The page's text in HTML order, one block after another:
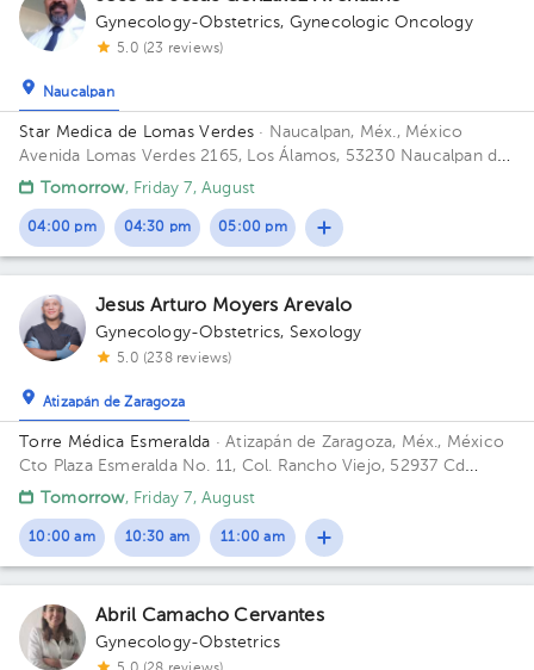
Gynecology-Obstetrics, Gynecologic Oncology
5.0 (23 reviews)
Naucalpan
Star Medica de Lomas Verdes · Naucalpan, Méx., México
Avenida Lomas Verdes 2165, Los Álamos, 53230 Naucalpan de
Juárez, Méx. Building 1. Floor 8. Office 802.
Tomorrow, Friday 7, August
04:00 pm 04:30 pm 05:00 pm
Jesus Arturo Moyers Arevalo
Gynecology-Obstetrics, Sexology
5.0 (238 reviews)
Atizapán de Zaragoza
Torre Médica Esmeralda · Atizapán de Zaragoza, Méx., México
Cto Plaza Esmeralda No. 11, Col. Rancho Viejo, 52937 Cd
López Mateos, Méx. Building Torre Médica. Floor 1. Office 2.
Tomorrow, Friday 7, August
10:00 am 10:30 am 11:00 am
Abril Camacho Cervantes
Gynecology-Obstetrics